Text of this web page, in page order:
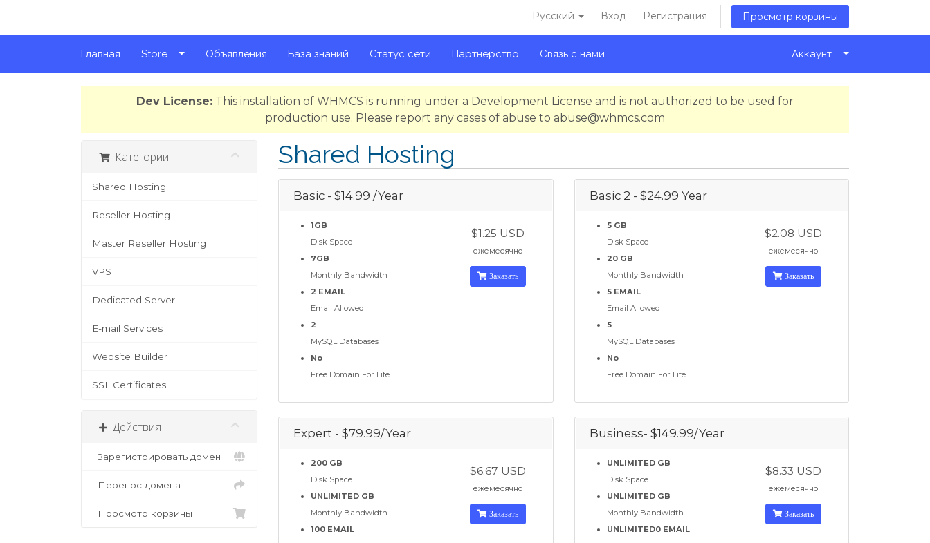
Русский Вход Регистрация Просмотр корзины
Главная Store Объявления База знаний Статус сети Партнерство Связь с нами Аккаунт
Dev License: This installation of WHMCS is running under a Development License and is not authorized to be used for
production use. Please report any cases of abuse to abuse@whmcs.com
Категории
Shared Hosting
Reseller Hosting
Master Reseller Hosting
VPS
Dedicated Server
E-mail Services
Website Builder
SSL Certificates
Действия
Зарегистрировать домен
Перенос домена
Просмотр корзины
Shared Hosting
Basic - $14.99 /Year
1GB
Disk Space
7GB
Monthly Bandwidth
2 EMAIL
Email Allowed
2
MySQL Databases
No
Free Domain For Life
$1.25 USD
ежемесячно
Заказать
Basic 2 - $24.99 Year
5 GB
Disk Space
20 GB
Monthly Bandwidth
5 EMAIL
Email Allowed
5
MySQL Databases
No
Free Domain For Life
$2.08 USD
ежемесячно
Заказать
Expert - $79.99/Year
200 GB
Disk Space
UNLIMITED GB
Monthly Bandwidth
100 EMAIL
$6.67 USD
ежемесячно
Заказать
Business- $149.99/Year
UNLIMITED GB
Disk Space
UNLIMITED GB
Monthly Bandwidth
UNLIMITED0 EMAIL
$8.33 USD
ежемесячно
Заказать